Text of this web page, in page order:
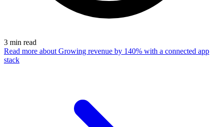
3 min read
Read more about Growing revenue by 140% with a connected app
stack